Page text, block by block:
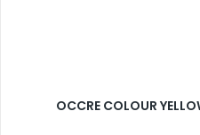
OCCRE COLOUR